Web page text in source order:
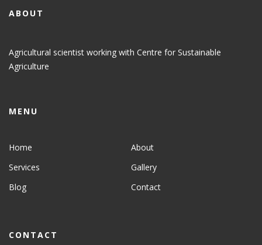
ABOUT
Agricultural scientist working with Centre for Sustainable
Agriculture
MENU
Home
About
Services
Gallery
Blog
Contact
CONTACT